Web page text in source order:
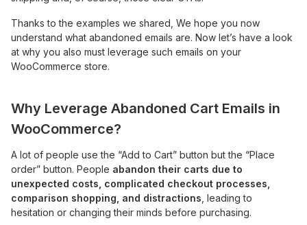
Thanks to the examples we shared, We hope you now
understand what abandoned emails are. Now let’s have a look
at why you also must leverage such emails on your
WooCommerce store.
Why Leverage Abandoned Cart Emails in
WooCommerce?
A lot of people use the “Add to Cart” button but the “Place
order” button. People abandon their carts due to
unexpected costs, complicated checkout processes,
comparison shopping, and distractions , leading to
hesitation or changing their minds before purchasing.